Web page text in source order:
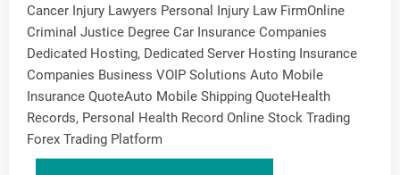
Cancer Injury Lawyers Personal Injury Law FirmOnline
Criminal Justice Degree Car Insurance Companies
Dedicated Hosting, Dedicated Server Hosting Insurance
Companies Business VOIP Solutions Auto Mobile
Insurance QuoteAuto Mobile Shipping QuoteHealth
Records, Personal Health Record Online Stock Trading
Forex Trading Platform